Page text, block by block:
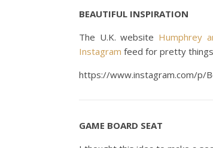
BEAUTIFUL INSPIRATION
The U.K. website Humphrey
Instagram feed for pretty
https://www.instagram.com/p/
GAME BOARD SEAT